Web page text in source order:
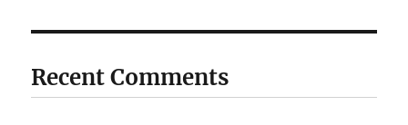
Recent Comments